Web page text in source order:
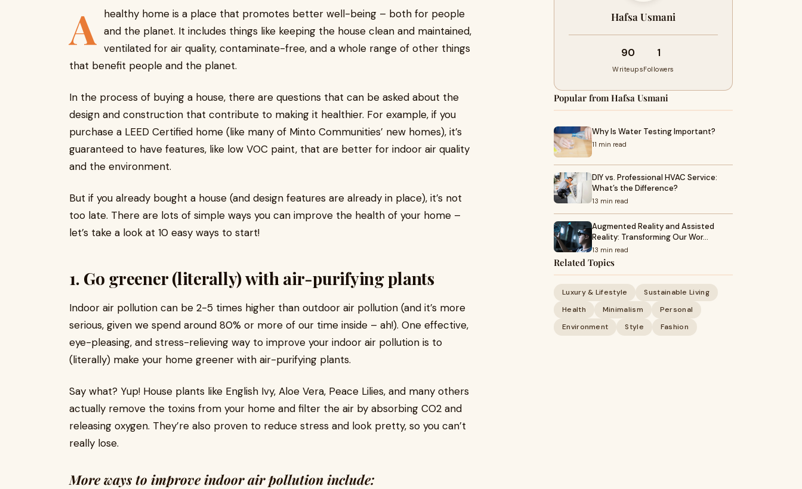
A
healthy home is a place that promotes better well-being – both for people
and the planet. It includes things like keeping the house clean and maintained,
ventilated for air quality, contaminate-free, and a whole range of other things
that benefit people and the planet.
In the process of buying a house, there are questions that can be asked about the
design and construction that contribute to making it healthier. For example, if you
purchase a LEED Certified home (like many of Minto Communities’ new homes), it’s
guaranteed to have features, like low VOC paint, that are better for indoor air quality
and the environment.
But if you already bought a house (and design features are already in place), it’s not
too late. There are lots of simple ways you can improve the health of your home –
let’s take a look at 10 easy ways to start!
1. Go greener (literally) with air-purifying plants
Indoor air pollution can be 2-5 times higher than outdoor air pollution (and it’s more
serious, given we spend around 80% or more of our time inside – ah!). One effective,
eye-pleasing, and stress-relieving way to improve your indoor air pollution is to
(literally) make your home greener with air-purifying plants.
Say what? Yup! House plants like English Ivy, Aloe Vera, Peace Lilies, and many others
actually remove the toxins from your home and filter the air by absorbing CO2 and
releasing oxygen. They’re also proven to reduce stress and look pretty, so you can’t
really lose.
More ways to improve indoor air pollution include:
Hafsa Usmani
90
Writeups
1
Followers
Popular from Hafsa Usmani
Why Is Water Testing Important?
11 min read
DIY vs. Professional HVAC Service:
What’s the Difference?
13 min read
Augmented Reality and Assisted
Reality: Transforming Our Wor…
13 min read
Related Topics
Luxury & Lifestyle
Sustainable Living
Health
Minimalism
Personal
Environment
Style Fashion